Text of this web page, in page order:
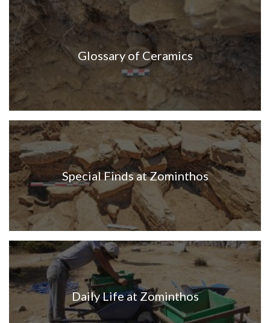
Glossary of Ceramics
Special Finds at Zominthos
Daily Life at Zominthos